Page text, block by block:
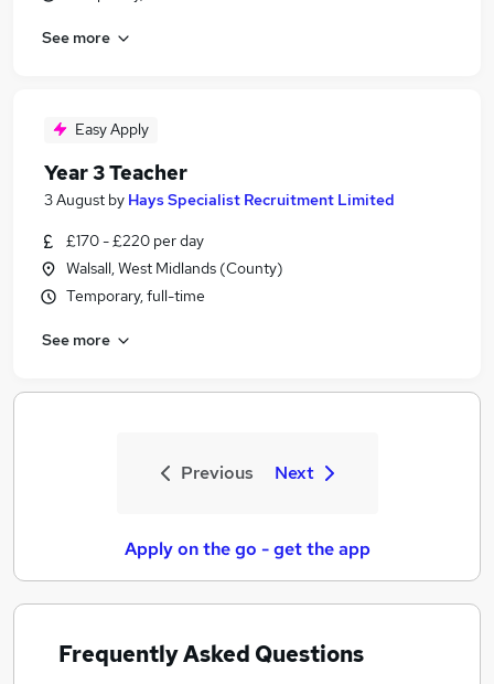
See more
Easy Apply
Year 3 Teacher
3 August by Hays Specialist Recruitment Limited
£170 - £220 per day
Walsall, West Midlands (County)
Temporary, full-time
See more
Previous Next
Apply on the go - get the app
Frequently Asked Questions